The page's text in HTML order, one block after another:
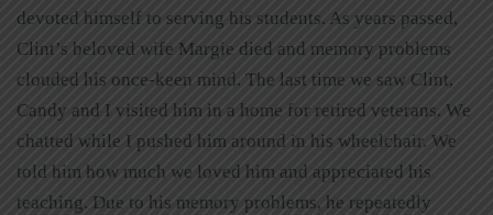
devoted himself to serving his students. As years passed,
Clint’s beloved wife Margie died and memory problems
clouded his once-keen mind. The last time we saw Clint,
Candy and I visited him in a home for retired veterans. We
chatted while I pushed him around in his wheelchair. We
told him how much we loved him and appreciated his
teaching. Due to his memory problems, he repeatedly